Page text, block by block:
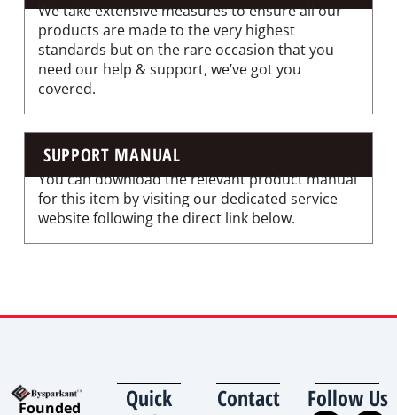
We take extensive measures to ensure all our
products are made to the very highest
standards but on the rare occasion that you
need our help & support, we’ve got you
covered.
SUPPORT MANUAL
You can download the relevant product manual
for this item by visiting our dedicated service
website following the direct link below.
​Founded
Quick
Contact
Follow Us